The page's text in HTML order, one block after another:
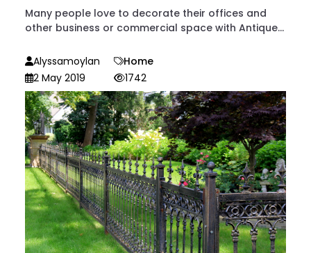
Many people love to decorate their offices and
other business or commercial space with Antique...
Alyssamoylan
Home
2 May 2019
1742